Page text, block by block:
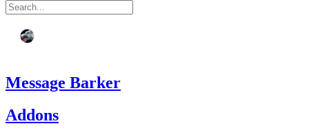
Message Barker
Addons